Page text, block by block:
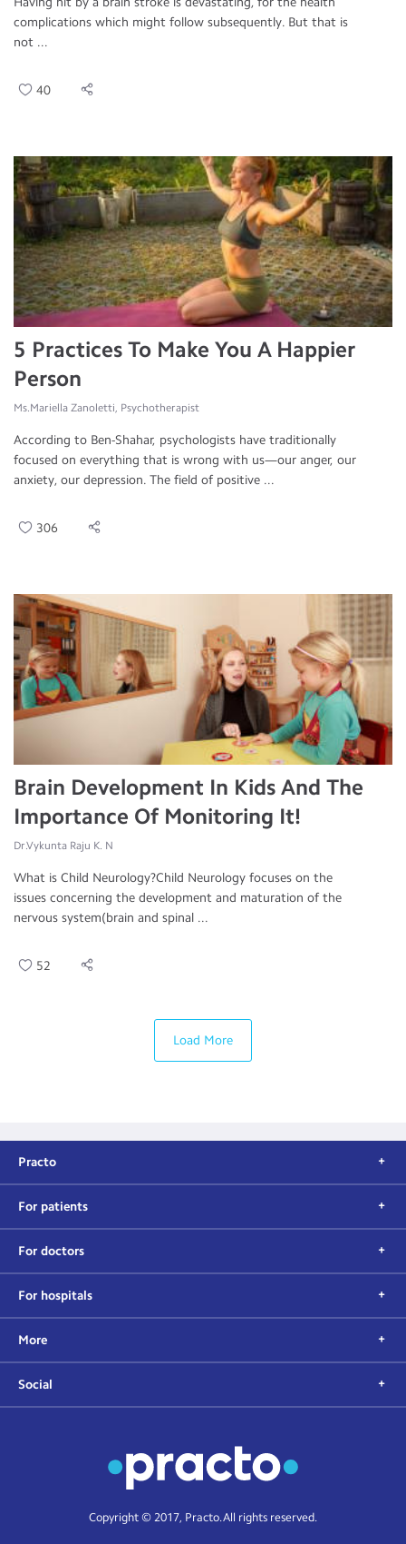
complications which might follow subsequently. But that is
not ...
40
5 Practices To Make You A Happier
Person
Ms.Mariella Zanoletti, Psychotherapist
According to Ben-Shahar, psychologists have traditionally
focused on everything that is wrong with us—our anger, our
anxiety, our depression. The field of positive ...
306
Brain Development In Kids And The
Importance Of Monitoring It!
Dr.Vykunta Raju K. N
What is Child Neurology?Child Neurology focuses on the
issues concerning the development and maturation of the
nervous system(brain and spinal ...
52
Load More
Practo
For patients
For doctors
For hospitals
More
Social
Copyright © 2017, Practo. All rights reserved.